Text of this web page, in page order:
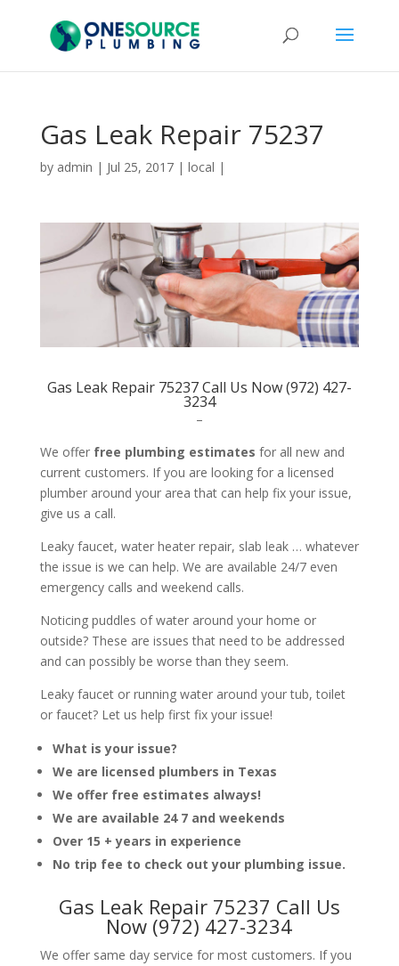
Gas Leak Repair 75237
by admin | Jul 25, 2017| local |
Gas Leak Repair 75237 Call Us Now (972) 427-
3234
–
We offer free plumbing estimates for all new and
current customers. If you are looking for a licensed
plumber around your area that can help fix your issue,
give us a call.
Leaky faucet, water heater repair, slab leak … whatever
the issue is we can help. We are available 24/7 even
emergency calls and weekend calls.
Noticing puddles of water around your home or
outside? These are issues that need to be addressed
and can possibly be worse than they seem.
Leaky faucet or running water around your tub, toilet
or faucet? Let us help first fix your issue!
What is your issue?
We are licensed plumbers in Texas
We offer free estimates always!
We are available 24 7 and weekends
Over 15 + years in experience
No trip fee to check out your plumbing issue.
Gas Leak Repair 75237 Call Us
Now (972) 427-3234
We offer same day service for most customers. If you